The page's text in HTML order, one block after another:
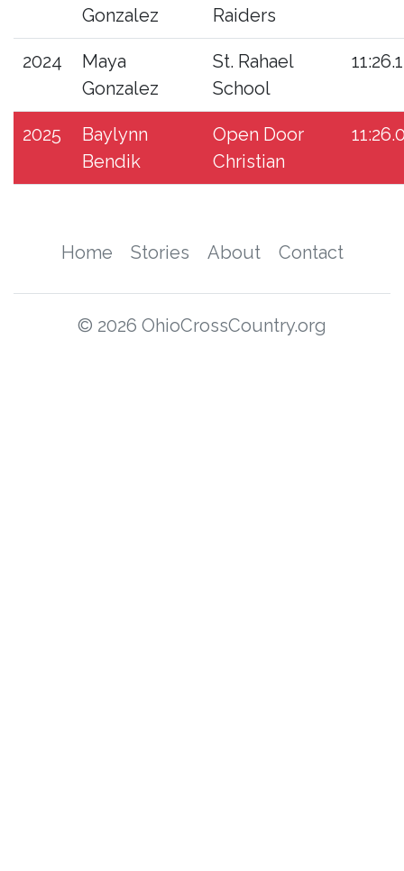
Gonzalez
Raiders
2024
Maya
Gonzalez
St. Rahael
School
2025
Baylynn
Bendik
Open Door
Christian
Home Stories About Contact
© 2026 OhioCrossCountry.org